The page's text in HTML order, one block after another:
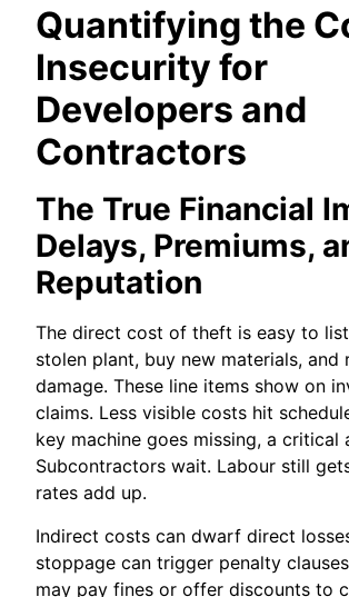
Quantifying the
Insecurity for
Developers and
Contractors
The True Financial
Delays, Premiums,
Reputation
The direct cost of theft is easy to
stolen plant, buy new materials, and
damage. These line items show on
claims. Less visible costs hit
key machine goes missing, a critical
Subcontractors wait. Labour still
rates add up.
Indirect costs can dwarf direct
stoppage can trigger penalty
may pay fines or offer discounts to